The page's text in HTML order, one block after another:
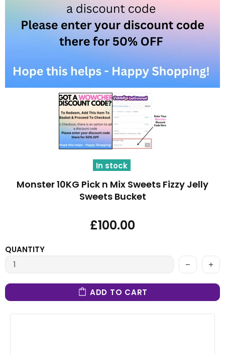
In stock
Monster 10KG Pick n Mix Sweets Fizzy Jelly
Sweets Bucket
£100.00
QUANTITY
ADD TO CART